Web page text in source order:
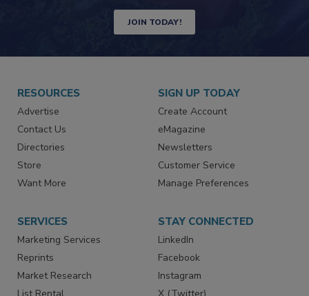
JOIN TODAY!
RESOURCES
Advertise
Contact Us
Directories
Store
Want More
SIGN UP TODAY
Create Account
eMagazine
Newsletters
Customer Service
Manage Preferences
SERVICES
Marketing Services
Reprints
Market Research
STAY CONNECTED
LinkedIn
Facebook
Instagram